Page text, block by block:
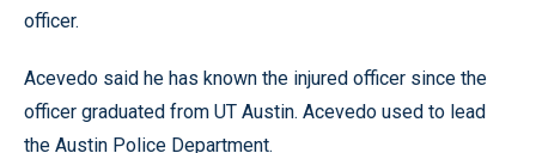
officer.
Acevedo said he has known the injured officer since the
officer graduated from UT Austin. Acevedo used to lead
the Austin Police Department.